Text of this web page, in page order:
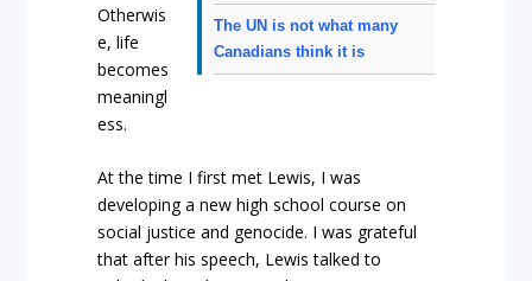
The UN is not what many
Canadians think it is
Otherwis
e, life
becomes
meaningl
ess.
At the time I first met Lewis, I was
developing a new high school course on
social justice and genocide. I was grateful
that after his speech, Lewis talked to